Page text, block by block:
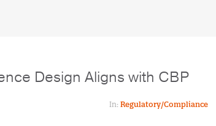
Design Aligns with CBP
In: Regulatory/Compliance